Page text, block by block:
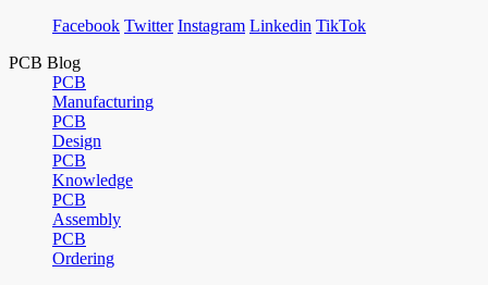
Facebook Twitter Instagram Linkedin TikTok
PCB Blog
PCB
Manufacturing
PCB
Design
PCB
Knowledge
PCB
Assembly
PCB
Ordering